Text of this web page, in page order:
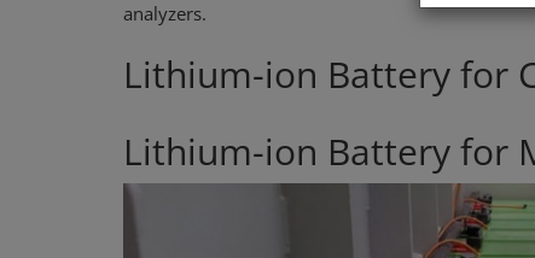
analyzers.
Lithium-ion Battery for
Lithium-ion Battery for